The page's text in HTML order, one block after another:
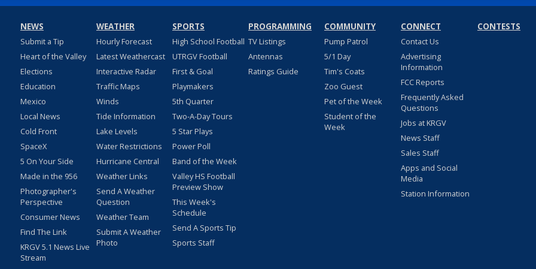
NEWS
Submit a Tip
Heart of the Valley
Elections
Education
Mexico
Local News
Cold Front
SpaceX
5 On Your Side
Made in the 956
Photographer's
Perspective
Consumer News
Find The Link
KRGV 5.1 News Live
Stream
WEATHER
Hourly Forecast
Latest Weathercast
Interactive Radar
Traffic Maps
Winds
Tide Information
Lake Levels
Water Restrictions
Hurricane Central
Weather Links
Send A Weather
Question
Weather Team
Submit A Weather
Photo
SPORTS
High School Football
UTRGV Football
First & Goal
Playmakers
5th Quarter
Two-A-Day Tours
5 Star Plays
Power Poll
Band of the Week
Valley HS Football
Preview Show
This Week's
Schedule
Send A Sports Tip
Sports Staff
PROGRAMMING
TV Listings
Antennas
Ratings Guide
COMMUNITY
Pump Patrol
5/1 Day
Tim's Coats
Zoo Guest
Pet of the Week
Student of the
Week
CONNECT
Contact Us
Advertising
Information
FCC Reports
Frequently Asked
Questions
Jobs at KRGV
News Staff
Sales Staff
Apps and Social
Media
Station Information
CONTESTS